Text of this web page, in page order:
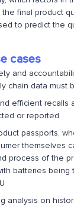
final product
to predict the
cases
and
chain data must
efficient recalls
or reported
passports,
themselves
process of the
batteries being
analysis on